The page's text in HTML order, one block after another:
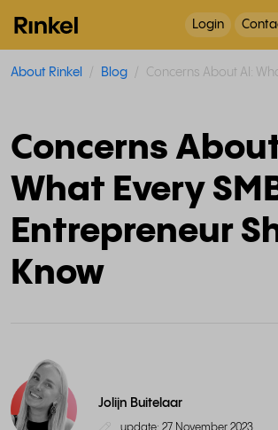
Login
About Rinkel Blog Concerns About AI:
Concerns
What Every
Entrepreneur
Know
Jolijn Buitelaar